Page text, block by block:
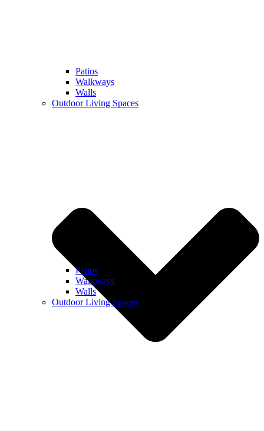
Patios
Walkways
Walls
Outdoor Living Spaces
Patios
Walkways
Walls
Outdoor Living Spaces